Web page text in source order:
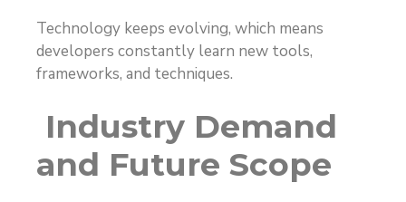
Technology keeps evolving, which means
developers constantly learn new tools,
frameworks, and techniques.
Industry Demand
and Future Scope